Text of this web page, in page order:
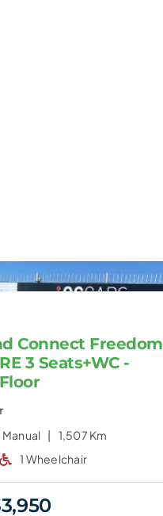
Connect Freedom
3 Seats+WC -
Manual | 1,507 Km
1 Wheelchair